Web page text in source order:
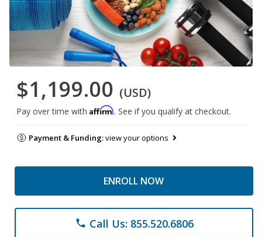
$1,199.00 (USD)
Pay over time with Affirm. See if you qualify at checkout.
Payment & Funding:view your options
ENROLL NOW
phone Call Us: 855.520.6806